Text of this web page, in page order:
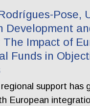
Pose,
Development
The Impact of
Funds in
support has
European